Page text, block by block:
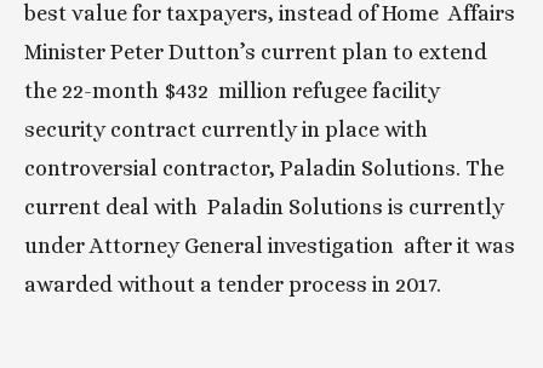
best value for taxpayers, instead of Home  Affairs
Minister Peter Dutton’s current plan to extend
the 22-month $432  million refugee facility
security contract currently in place with
controversial contractor, Paladin Solutions. The
current deal with  Paladin Solutions is currently
under Attorney General investigation  after it was
awarded without a tender process in 2017.